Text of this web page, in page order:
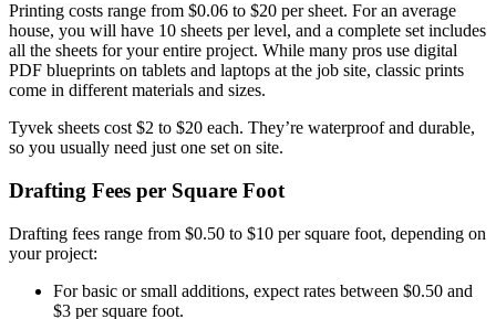
Printing costs range from $0.06 to $20 per sheet. For an average
house, you will have 10 sheets per level, and a complete set includes
all the sheets for your entire project. While many pros use digital
PDF blueprints on tablets and laptops at the job site, classic prints
come in different materials and sizes.
Tyvek sheets cost $2 to $20 each. They’re waterproof and durable,
so you usually need just one set on site.
Drafting Fees per Square Foot
Drafting fees range from $0.50 to $10 per square foot, depending on
your project:
For basic or small additions, expect rates between $0.50 and
$3 per square foot.